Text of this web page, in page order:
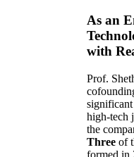
As an
with
Prof.
high-tech
the
Three of
formed in